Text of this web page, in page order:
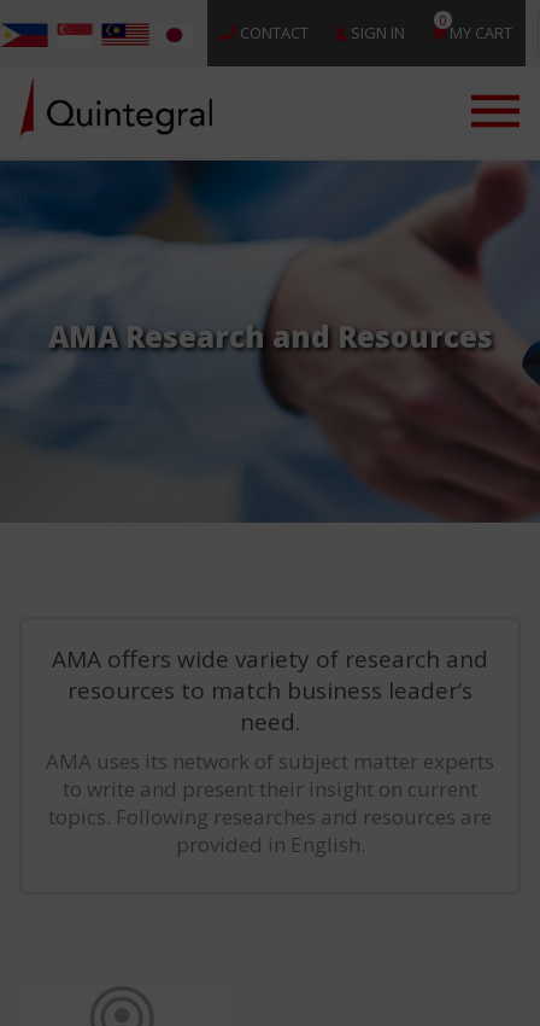
CONTACT SIGN IN
0
MY CART
AMA Research and Resources
AMA offers wide variety of research and
resources to match business leader’s
need.
AMA uses its network of subject matter experts
to write and present their insight on current
topics. Following researches and resources are
provided in English.